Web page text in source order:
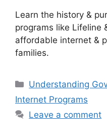
Learn the history &
programs like Lifeline
affordable internet &
families.
Categories
Understanding
Internet Programs
Leave a comment